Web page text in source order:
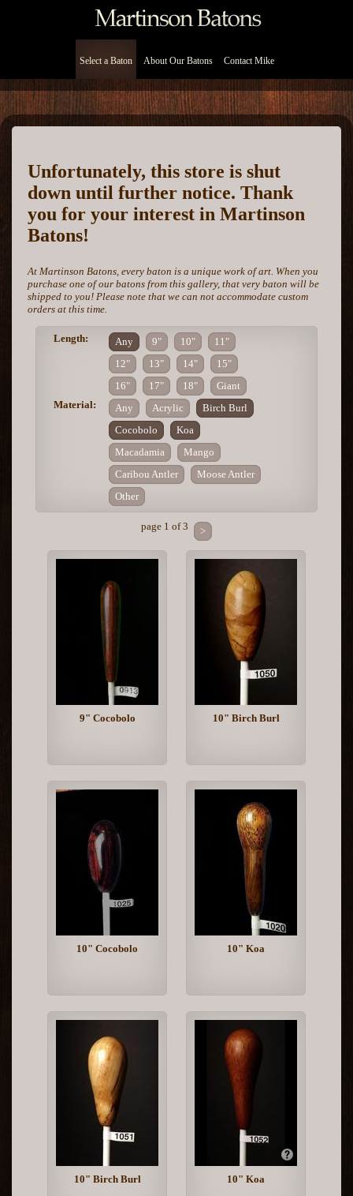
Select a Baton About Our Batons Contact Mike
Unfortunately, this store is shut
down until further notice. Thank
you for your interest in Martinson
Batons!
At Martinson Batons, every baton is a unique work of art. When you
purchase one of our batons from this gallery, that very baton will be
shipped to you! Please note that we can not accommodate custom
orders at this time.
Length: Any 9" 10"
11"
12"
13" 14"
15"
16"
17" 18"
Giant
Material:
Any Acrylic
Birch Burl
Cocobolo
Koa
Macadamia
Mango
Caribou Antler
Moose Antler
Other
page 1 of 3 >
9" Cocobolo 10" Birch Burl
10" Cocobolo 10" Koa
10" Birch Burl 10" Koa